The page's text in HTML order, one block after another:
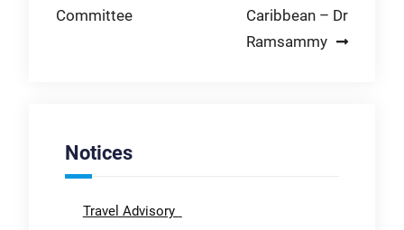
Committee
Caribbean – Dr
Ramsammy
Notices
Travel Advisory